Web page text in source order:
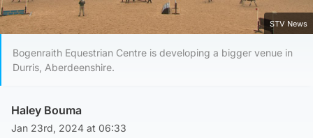
STV News
Bogenraith Equestrian Centre is developing a bigger venue in
Durris, Aberdeenshire.
Haley Bouma
Jan 23rd, 2024 at 06:33